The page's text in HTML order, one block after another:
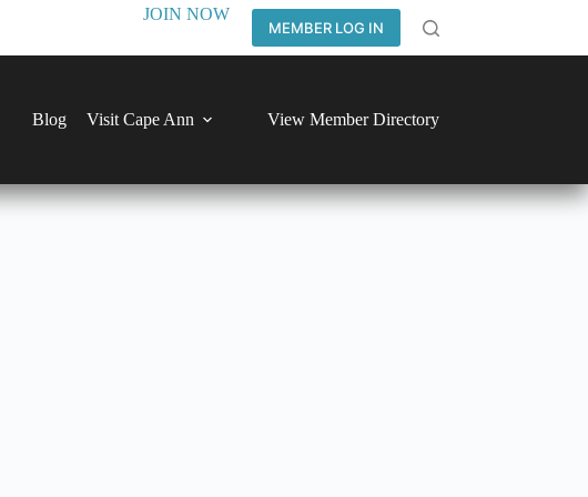
JOIN NOW
MEMBER LOG IN
Blog Visit Cape Ann View Member Directory